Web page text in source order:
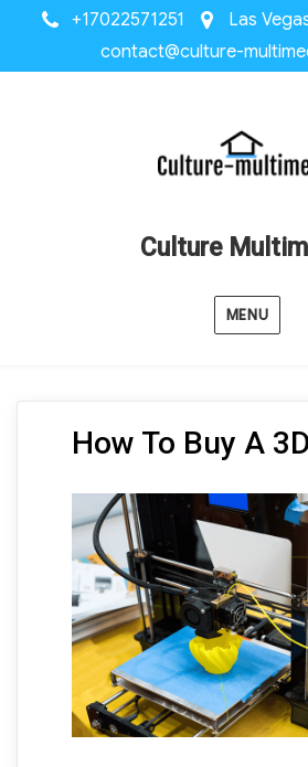
+17022571251
Las
contact@culture-
Culture
MENU
How To Buy A